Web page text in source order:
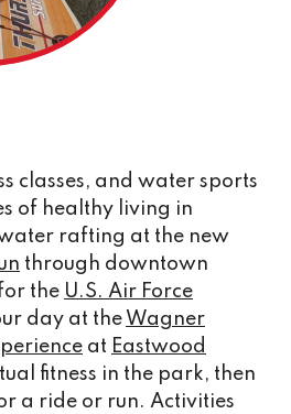
classes, and water sports
of healthy living in
rafting at the new
through downtown
the U.S. Air Force
day at the Wagner
at Eastwood
fitness in the park, then
a ride or run. Activities